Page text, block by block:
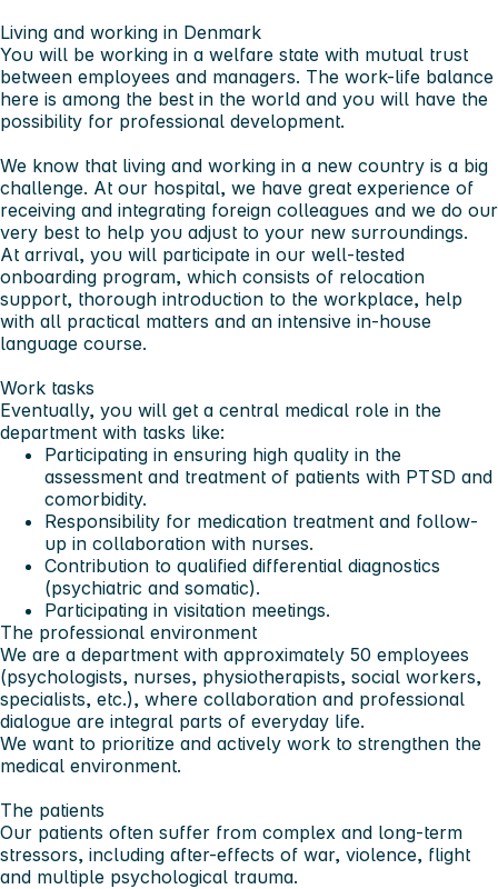
Living and working in Denmark
You will be working in a welfare state with mutual trust
between employees and managers. The work-life balance
here is among the best in the world and you will have the
possibility for professional development.
We know that living and working in a new country is a big
challenge. At our hospital, we have great experience of
receiving and integrating foreign colleagues and we do our
very best to help you adjust to your new surroundings.
At arrival, you will participate in our well-tested
onboarding program, which consists of relocation
support, thorough introduction to the workplace, help
with all practical matters and an intensive in-house
language course.
Work tasks
Eventually, you will get a central medical role in the
department with tasks like:
Participating in ensuring high quality in the
assessment and treatment of patients with PTSD and
comorbidity.
Responsibility for medication treatment and follow-
up in collaboration with nurses.
Contribution to qualified differential diagnostics
(psychiatric and somatic).
Participating in visitation meetings.
The professional environment
We are a department with approximately 50 employees
(psychologists, nurses, physiotherapists, social workers,
specialists, etc.), where collaboration and professional
dialogue are integral parts of everyday life.
We want to prioritize and actively work to strengthen the
medical environment.
The patients
Our patients often suffer from complex and long-term
stressors, including after-effects of war, violence, flight
and multiple psychological trauma.